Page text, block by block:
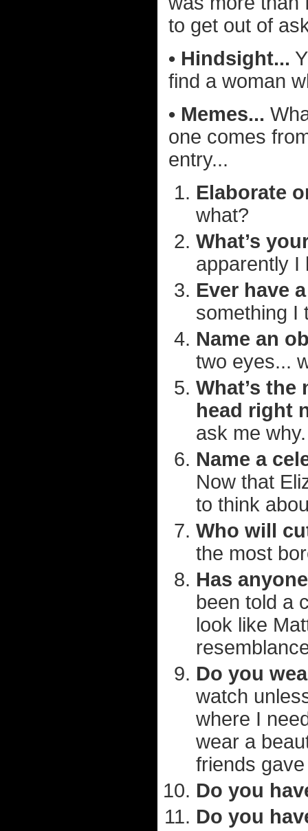
to get out of
• Hindsight...
find a woman
• Memes...
one comes
entry...
Elaborate
what?
What’s
apparently I
Ever have
something I
Name an
two eyes...
What’s
head right
ask me why.
Name a
Now that
to think
Who will
the most
Has
been told a
look like
Do you
watch
where I
wear a
friends
Do you
Do you